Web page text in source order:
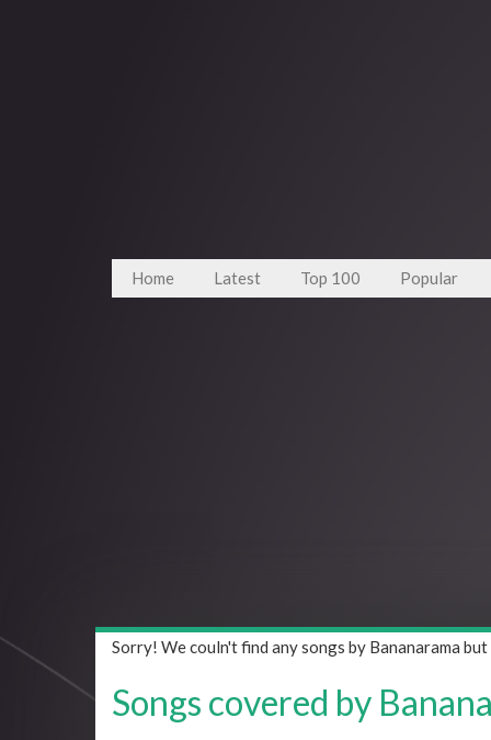
Home Latest Top 100 Popular
Sorry! We couln't find any songs by Bananarama
Songs covered by